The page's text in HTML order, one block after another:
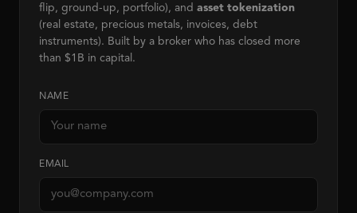
flip, ground-up, portfolio), and asset tokenization
(real estate, precious metals, invoices, debt
instruments). Built by a broker who has closed more
than $1B in capital.
NAME
EMAIL